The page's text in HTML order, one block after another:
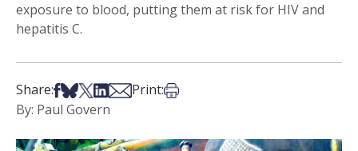
exposure to blood, putting them at risk for HIV and
hepatitis C.
Share:Share on Facebook
Share on Bsky
Share on X
Share on LinkedIn
Share via Email
Print:Print this article
By: Paul Govern